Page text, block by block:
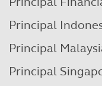
Principal
Principal
Principal